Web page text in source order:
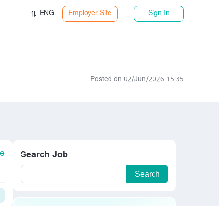
ENG Employer Site Sign In
Posted on 02/Jun/2026 15:35
Search Job
Search